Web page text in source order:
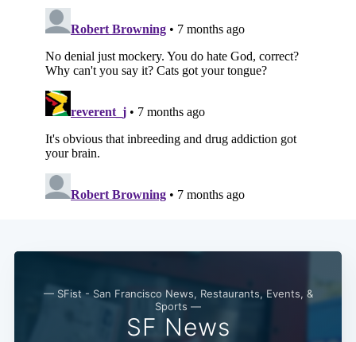
— SFist - San Francisco News, Restaurants, Events, &
Sports —
SF News